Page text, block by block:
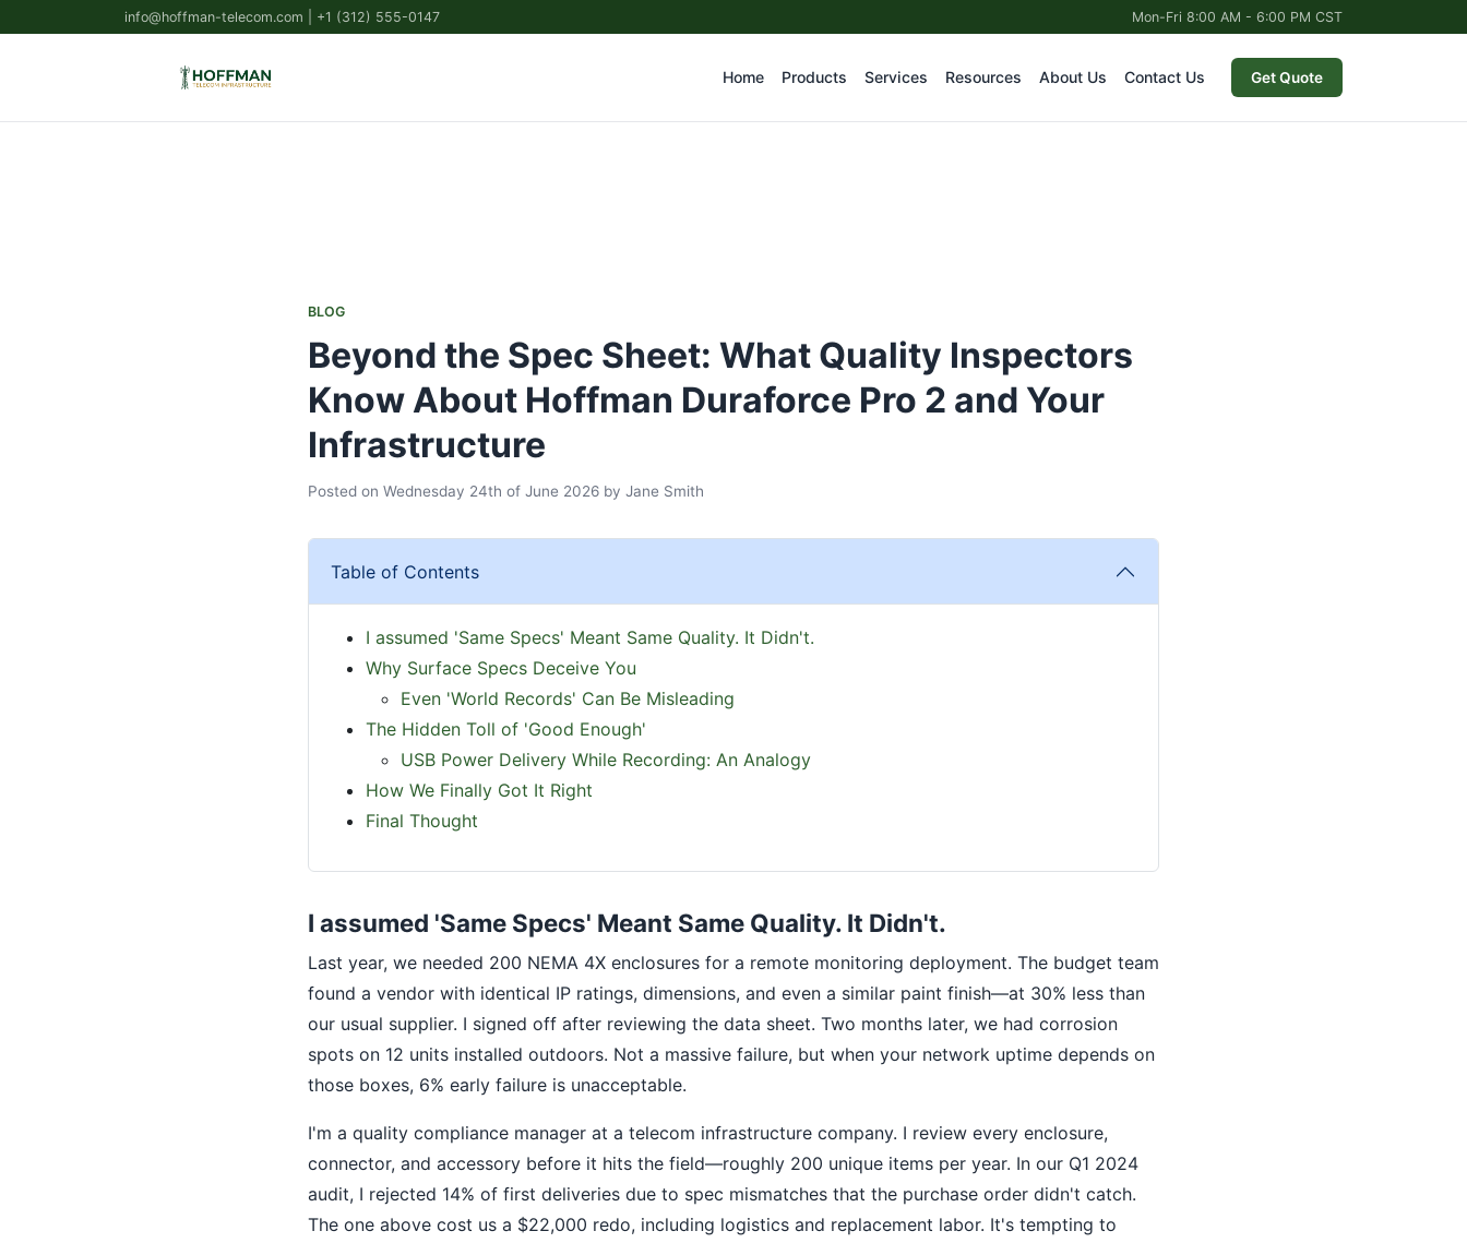
info@hoffman-telecom.com | +1 (312) 555-0147 Mon-Fri 8:00 AM - 6:00 PM CST
Home Products Services Resources About Us Contact Us Get Quote
BLOG
Beyond the Spec Sheet: What Quality Inspectors
Know About Hoffman Duraforce Pro 2 and Your
Infrastructure
Posted on Wednesday 24th of June 2026 by Jane Smith
Table of Contents
I assumed 'Same Specs' Meant Same Quality. It Didn't.
Why Surface Specs Deceive You
Even 'World Records' Can Be Misleading
The Hidden Toll of 'Good Enough'
USB Power Delivery While Recording: An Analogy
How We Finally Got It Right
Final Thought
I assumed 'Same Specs' Meant Same Quality. It Didn't.
Last year, we needed 200 NEMA 4X enclosures for a remote monitoring deployment. The budget team
found a vendor with identical IP ratings, dimensions, and even a similar paint finish—at 30% less than
our usual supplier. I signed off after reviewing the data sheet. Two months later, we had corrosion
spots on 12 units installed outdoors. Not a massive failure, but when your network uptime depends on
those boxes, 6% early failure is unacceptable.
I'm a quality compliance manager at a telecom infrastructure company. I review every enclosure,
connector, and accessory before it hits the field—roughly 200 unique items per year. In our Q1 2024
audit, I rejected 14% of first deliveries due to spec mismatches that the purchase order didn't catch.
The one above cost us a $22,000 redo, including logistics and replacement labor. It's tempting to